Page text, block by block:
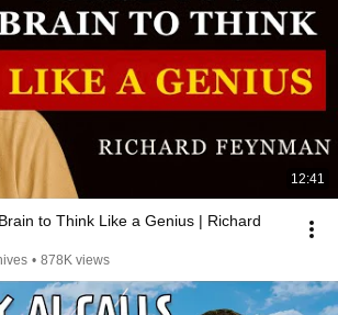
12:41
to Think Like a Genius | Richard
• 878K views